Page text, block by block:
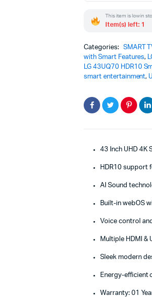
43UQ70
–
Powerful
Smart
TV
Experience
This item is low in
Item(s) left: 1
Categories: SMART
with Smart Features,
LG 43UQ70 HDR10
smart entertainment,
43 Inch UHD 4K
HDR10 support
AI Sound
Built-in webOS
Voice control
Multiple HDMI
Sleek modern
Energy-efficient
Warranty: 01